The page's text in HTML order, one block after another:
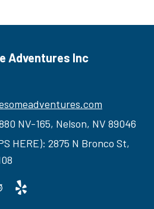
Adventures Inc
NV-165, Nelson, NV 89046
HERE): 2875 N Bronco St,